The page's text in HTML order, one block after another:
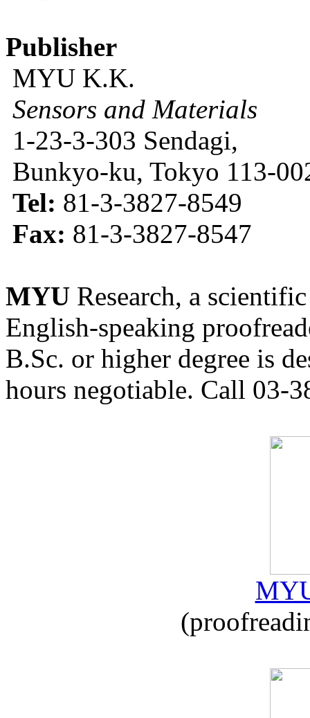
Publisher
MYU K.K.
Sensors and Materials
1-23-3-303 Sendagi,
Bunkyo-ku, Tokyo 113-
Tel: 81-3-3827-8549
Fax: 81-3-3827-8547
MYU Research, a
English-speaking
B.Sc. or higher degree is
hours negotiable. Call 03-